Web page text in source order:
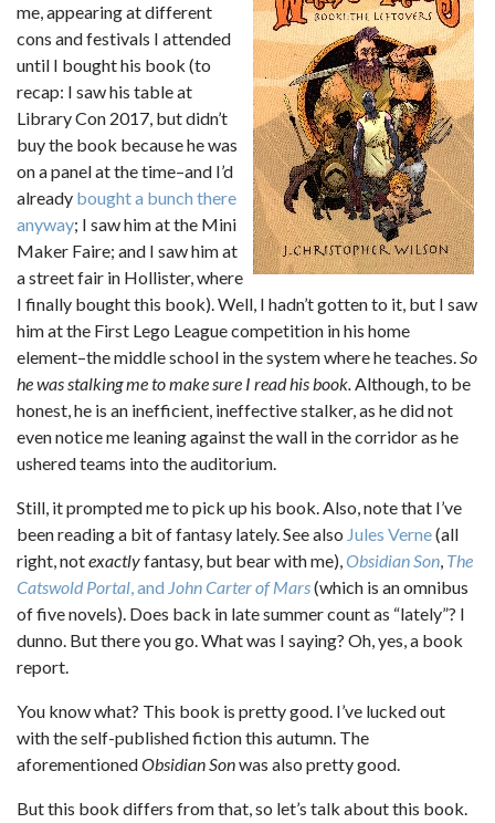
me, appearing at different
cons and festivals I attended
until I bought his book (to
recap: I saw his table at
Library Con 2017, but didn’t
buy the book because he was
on a panel at the time–and I’d
already bought a bunch there
anyway; I saw him at the Mini
Maker Faire; and I saw him at
a street fair in Hollister, where
I finally bought this book). Well, I hadn’t gotten to it, but I saw
him at the First Lego League competition in his home
element–the middle school in the system where he teaches.So
he was stalking me to make sure I read his book.Although, to be
honest, he is an inefficient, ineffective stalker, as he did not
even notice me leaning against the wall in the corridor as he
ushered teams into the auditorium.
Still, it prompted me to pick up his book. Also, note that I’ve
been reading a bit of fantasy lately. See also Jules Verne(all
right, notexactlyfantasy, but bear with me),Obsidian Son, The
Catswold Portal, and John Carter of Mars(which is an omnibus
of five novels). Does back in late summer count as “lately”? I
dunno. But there you go. What was I saying? Oh, yes, a book
report.
You know what? This book is pretty good. I’ve lucked out
with the self-published fiction this autumn. The
aforementionedObsidian Sonwas also pretty good.
But this book differs from that, so let’s talk about this book.